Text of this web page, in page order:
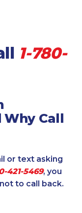
1-780-
Call
or text asking
421-5469, you
to call back.